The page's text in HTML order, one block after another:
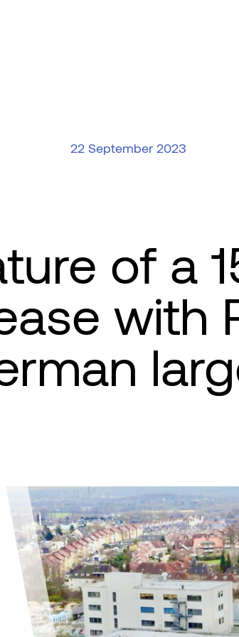
22 September 2023
of a
with